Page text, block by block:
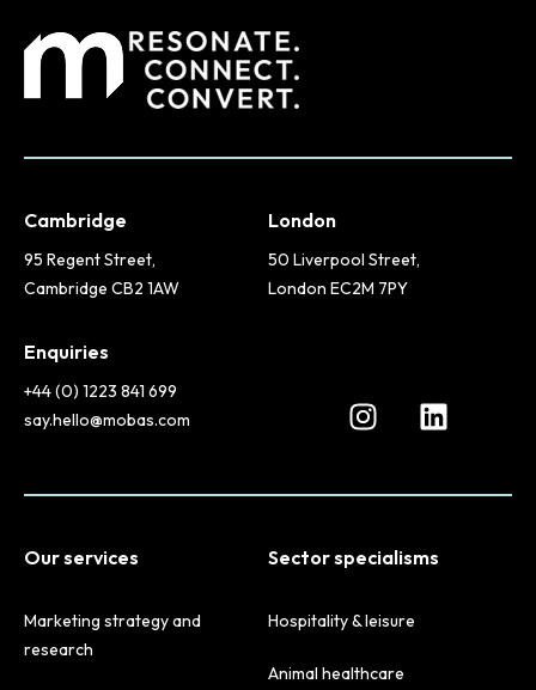
Cambridge
95 Regent Street,
Cambridge CB2 1AW
London
50 Liverpool Street,
London EC2M 7PY
Enquiries
+44 (0) 1223 841 699
say.hello@mobas.com
Our services
Marketing strategy and
research
Sector specialisms
Hospitality & leisure
Animal healthcare